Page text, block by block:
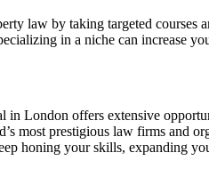
law by taking targeted courses
‌in a niche⁢ can increase
in London offers extensive
most prestigious law ⁤firms and
honing⁣ your skills, expanding